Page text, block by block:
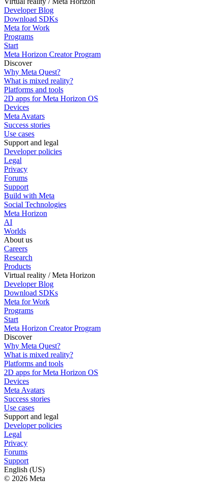
Developer Blog
Download SDKs
Meta for Work
Programs
Start
Meta Horizon Creator Program
Discover
Why Meta Quest?
What is mixed reality?
Platforms and tools
2D apps for Meta Horizon OS
Devices
Meta Avatars
Success stories
Use cases
Support and legal
Developer policies
Legal
Privacy
Forums
Support
Build with Meta
Social Technologies
Meta Horizon
AI
Worlds
About us
Careers
Research
Products
Virtual reality / Meta Horizon
Developer Blog
Download SDKs
Meta for Work
Programs
Start
Meta Horizon Creator Program
Discover
Why Meta Quest?
What is mixed reality?
Platforms and tools
2D apps for Meta Horizon OS
Devices
Meta Avatars
Success stories
Use cases
Support and legal
Developer policies
Legal
Privacy
Forums
Support
English (US)
© 2026 Meta